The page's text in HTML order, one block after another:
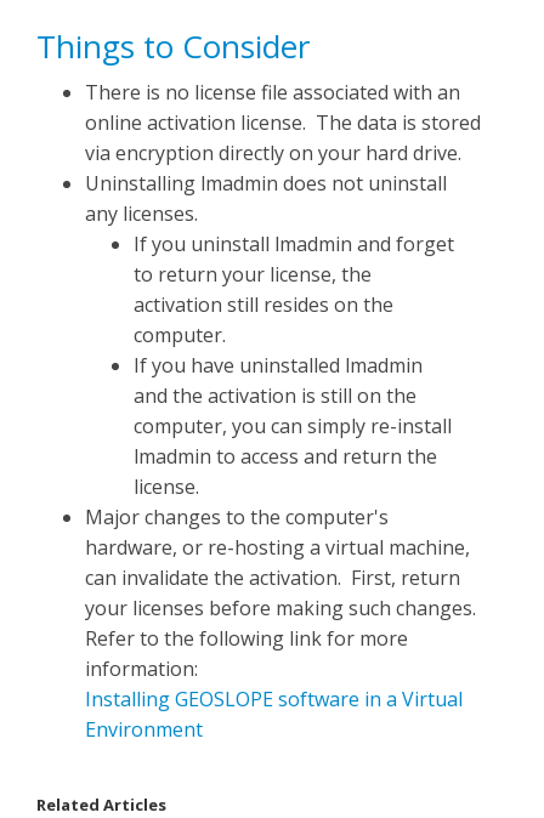
Things to Consider
There is no license file associated with an
online activation license. The data is stored
via encryption directly on your hard drive.
Uninstalling lmadmin does not uninstall
any licenses.
If you uninstall lmadmin and forget
to return your license, the
activation still resides on the
computer.
If you have uninstalled lmadmin
and the activation is still on the
computer, you can simply re-install
lmadmin to access and return the
license.
Major changes to the computer's
hardware, or re-hosting a virtual machine,
can invalidate the activation. First, return
your licenses before making such changes.
Refer to the following link for more
information:
Installing GEOSLOPE software in a Virtual
Environment
Related Articles